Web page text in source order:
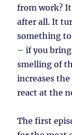
from work?
after all. It
something
– if you
smelling of
increases
react at the
The first